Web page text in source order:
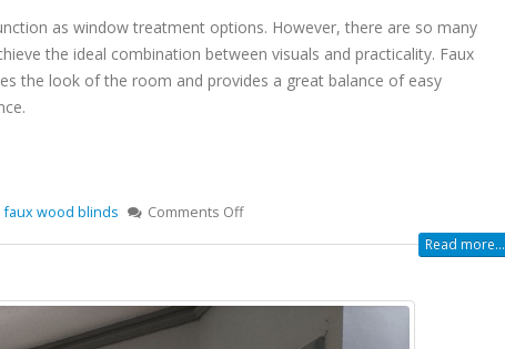
as window treatment options. However, there are so many
the ideal combination between visuals and practicality. Faux
the look of the room and provides a great balance of easy
faux wood blinds
Comments Off
Read more...